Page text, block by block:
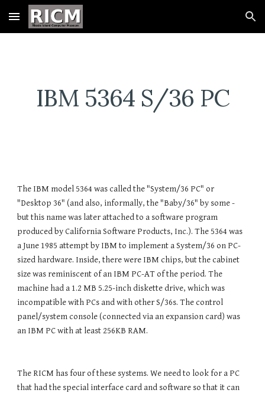
Skip to main content Skip to navigation
IBM 5364 S/36 PC
The IBM model 5364 was called the "System/36 PC" or
"Desktop 36" (and also, informally, the "Baby/36" by some -
but this name was later attached to a software program
produced by California Software Products, Inc.). The 5364 was
a June 1985 attempt by IBM to implement a System/36 on PC-
sized hardware. Inside, there were IBM chips, but the cabinet
size was reminiscent of an IBM PC-AT of the period. The
machine had a 1.2 MB 5.25-inch diskette drive, which was
incompatible with PCs and with other S/36s. The control
panel/system console (connected via an expansion card) was
an IBM PC with at least 256KB RAM.
The RICM has four of these systems. We need to look for a PC
that had the special interface card and software so that it can